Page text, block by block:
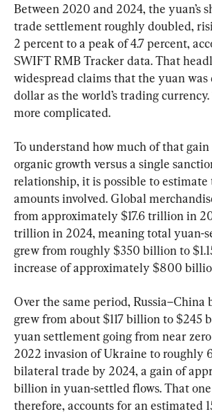
Between 2020 and 2024, the yuan’s
trade settlement roughly doubled,
2 percent to a peak of 4.7 percent,
SWIFT RMB Tracker data. That
widespread claims that the yuan
dollar as the world’s trading
more complicated.
To understand how much of that gain
organic growth versus a single
relationship, it is possible to
amounts involved. Global
from approximately $17.6 trillion in
trillion in 2024, meaning total yuan-
grew from roughly $350 billion to
increase of approximately $800
Over the same period,
grew from about $117 billion to $245
yuan settlement going from near
2022 invasion of Ukraine to roughly
bilateral trade by 2024, a gain of
billion in yuan-settled flows. That
therefore, accounts for an estimated